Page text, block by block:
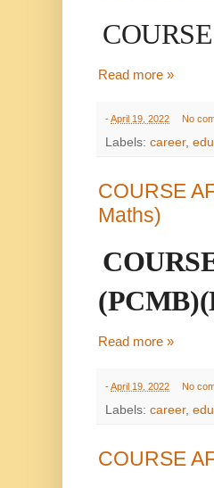
Read more »
- April 19, 2022 No
Labels: career,
COURSE
Maths)
Read more »
- April 19, 2022 No
Labels: career,
COURSE